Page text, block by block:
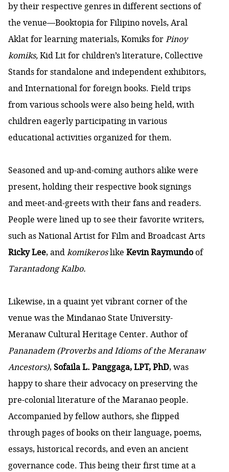
by their respective genres in different sections of
the venue—Booktopia for Filipino novels, Aral
Aklatfor learning materials, Komiks forPinoy
komiks,Kid Litfor children’s literature, Collective
Standsfor standalone and independent exhibitors,
and International for foreign books. Field trips
from various schools were also being held, with
children eagerly participating in various
educational activities organized for them.
Seasoned and up-and-coming authors alike were
present, holding their respective book signings
and meet-and-greets with their fans and readers.
People were lined up to see their favorite writers,
such as National Artist for Film and Broadcast Arts
Ricky Lee, andkomikeroslike Kevin Raymundoof
Tarantadong Kalbo.
Likewise, in a quaint yet vibrant corner of the
venue was the Mindanao State University-
Meranaw Cultural Heritage Center. Author of
Pananadem (Proverbs and Idioms of the Meranaw
Ancestors), Sofaila L. Panggaga, LPT, PhD, was
happy to share their advocacy on preserving the
pre-colonial literature of the Maranao people.
Accompanied by fellow authors, she flipped
through pages of books on their language, poems,
essays, historical records, and even an ancient
governance code. This being their first time at a